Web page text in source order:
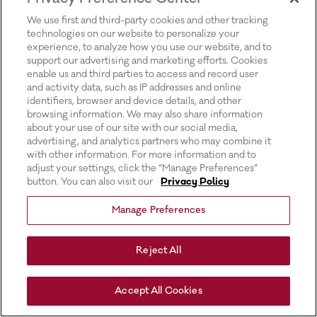
We use first and third-party cookies and other tracking
technologies on our website to personalize your
experience, to analyze how you use our website, and to
support our advertising and marketing efforts. Cookies
enable us and third parties to access and record user
and activity data, such as IP addresses and online
identifiers, browser and device details, and other
browsing information. We may also share information
about your use of our site with our social media,
advertising, and analytics partners who may combine it
with other information. For more information and to
adjust your settings, click the “Manage Preferences”
button. You can also visit our
Privacy Policy
Manage Preferences
Reject All
Accept All Cookies